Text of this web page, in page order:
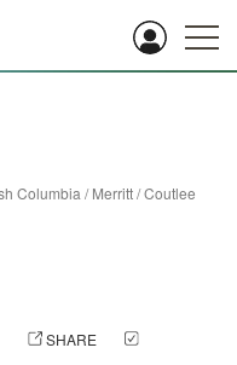
Columbia /Merritt/Coutlee
SHARE